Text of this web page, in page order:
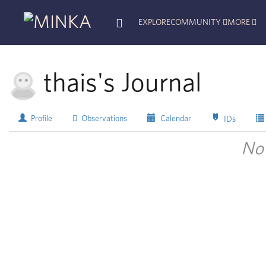
EXPLORECOMMUNITY MORE
thais's Journal
Profile Observations Calendar IDs